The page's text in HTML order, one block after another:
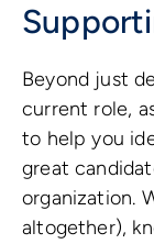
Beyond just
current role,
to help you
great
organization.
altogether),